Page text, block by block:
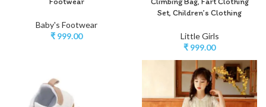
Baby's Footwear
₹ 999.00
Set, Children’s Clothing
Little Girls
₹ 999.00